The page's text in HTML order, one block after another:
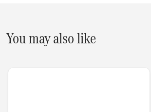
You may also like